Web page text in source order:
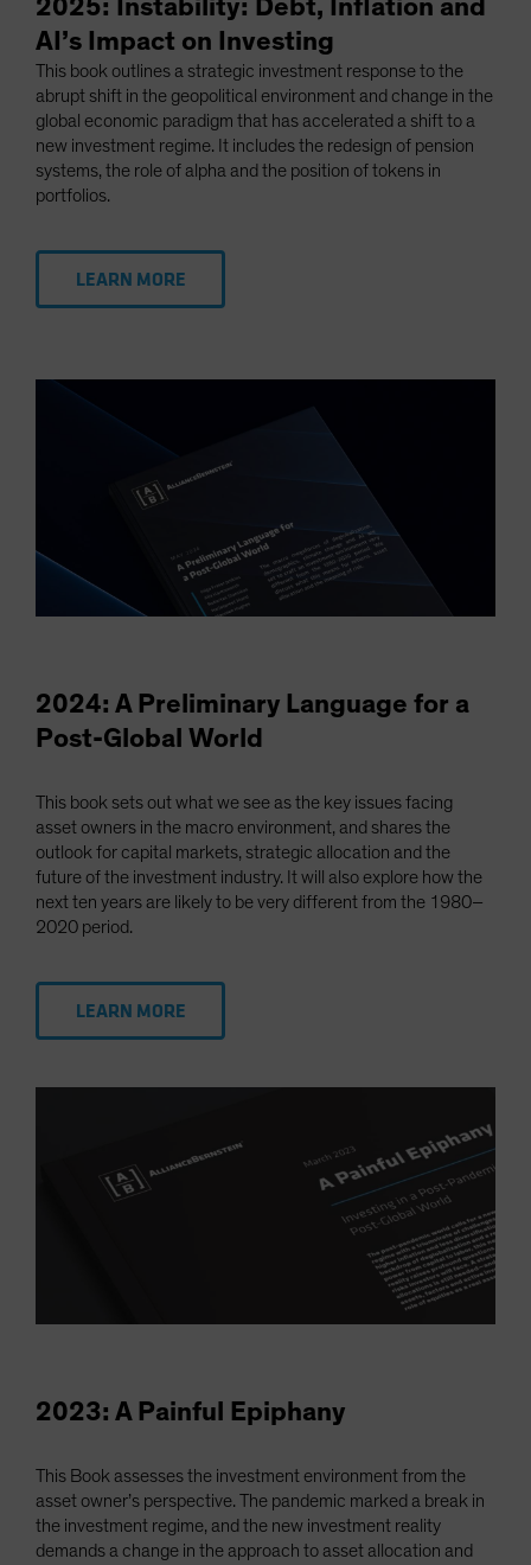
2025: Instability: Debt, Inflation and
AI’s Impact on Investing
This book outlines a strategic investment response to the
abrupt shift in the geopolitical environment and change in the
global economic paradigm that has accelerated a shift to a
new investment regime. It includes the redesign of pension
systems, the role of alpha and the position of tokens in
portfolios.
LEARN MORE
2024: A Preliminary Language for a
Post-Global World
This book sets out what we see as the key issues facing
asset owners in the macro environment, and shares the
outlook for capital markets, strategic allocation and the
future of the investment industry. It will also explore how the
next ten years are likely to be very different from the 1980–
2020 period.
LEARN MORE
2023: A Painful Epiphany
This Book assesses the investment environment from the
asset owner’s perspective. The pandemic marked a break in
the investment regime, and the new investment reality
demands a change in the approach to asset allocation and